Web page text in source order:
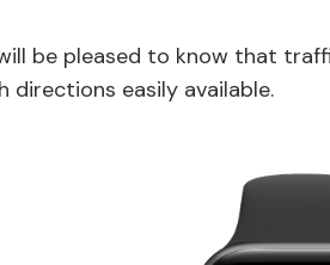
be pleased to know that
easily available.